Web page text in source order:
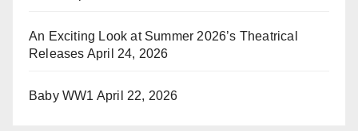
An Exciting Look at Summer 2026’s Theatrical
Releases April 24, 2026
Baby WW1 April 22, 2026